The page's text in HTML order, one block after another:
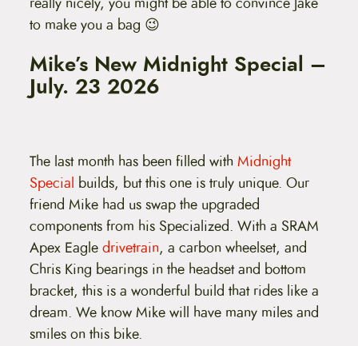
to make you a bag 😉
Mike’s New Midnight Special –
July. 23 2026
The last month has been filled withMidnight
Special builds, but this one is truly unique. Our
friend Mike had us swap the upgraded
components from his Specialized. With a SRAM
Apex Eagledrivetrain, a carbon wheelset, and
Chris King bearings in the headset and bottom
bracket, this is a wonderful build that rides like a
dream. We know Mike will have many miles and
smiles on this bike.